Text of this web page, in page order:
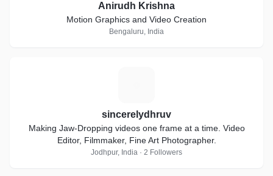
Anirudh Krishna
Motion Graphics and Video Creation
Bengaluru, India
sincerelydhruv
Making Jaw-Dropping videos one frame at a time. Video
Editor, Filmmaker, Fine Art Photographer.
Jodhpur, India · 2 Followers